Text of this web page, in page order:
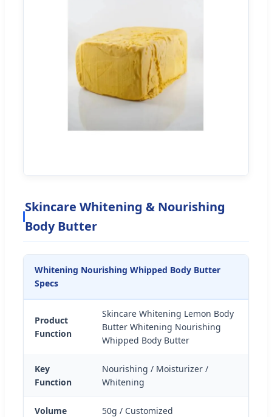
Skincare Whitening & Nourishing
Body Butter
Whitening Nourishing Whipped Body Butter
Specs
Product
Function
Skincare Whitening Lemon Body
Butter Whitening Nourishing
Whipped Body Butter
Key
Function
Nourishing / Moisturizer /
Whitening
Volume 50g / Customized